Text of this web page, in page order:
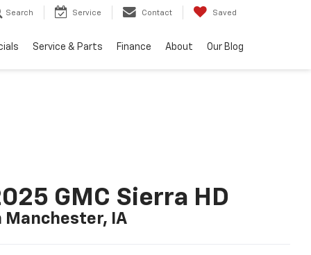
Search Service Contact Saved
Service & Parts Finance About Our Blog
GMC Sierra HD
Manchester, IA